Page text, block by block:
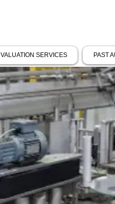
VALUATION SERVICES PAST